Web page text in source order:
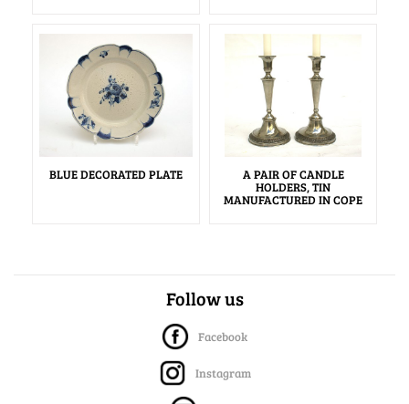
BLUE DECORATED PLATE A PAIR OF CANDLE
HOLDERS, TIN
MANUFACTURED IN COPE
Follow us
Facebook
Instagram